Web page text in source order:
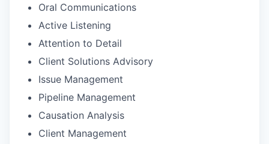
Oral Communications
Active Listening
Attention to Detail
Client Solutions Advisory
Issue Management
Pipeline Management
Causation Analysis
Client Management